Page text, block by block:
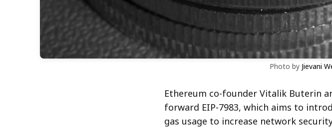
Photo by Jievani
Ethereum co-founder Vitalik Buterin
forward EIP-7983, which aims to
gas usage to increase network